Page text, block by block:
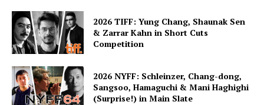
2026 TIFF: Yung Chang, Shaunak Sen
& Zarrar Kahn in Short Cuts
Competition
2026 NYFF: Schleinzer, Chang-dong,
Sangsoo, Hamaguchi & Mani Haghighi
(Surprise!) in Main Slate